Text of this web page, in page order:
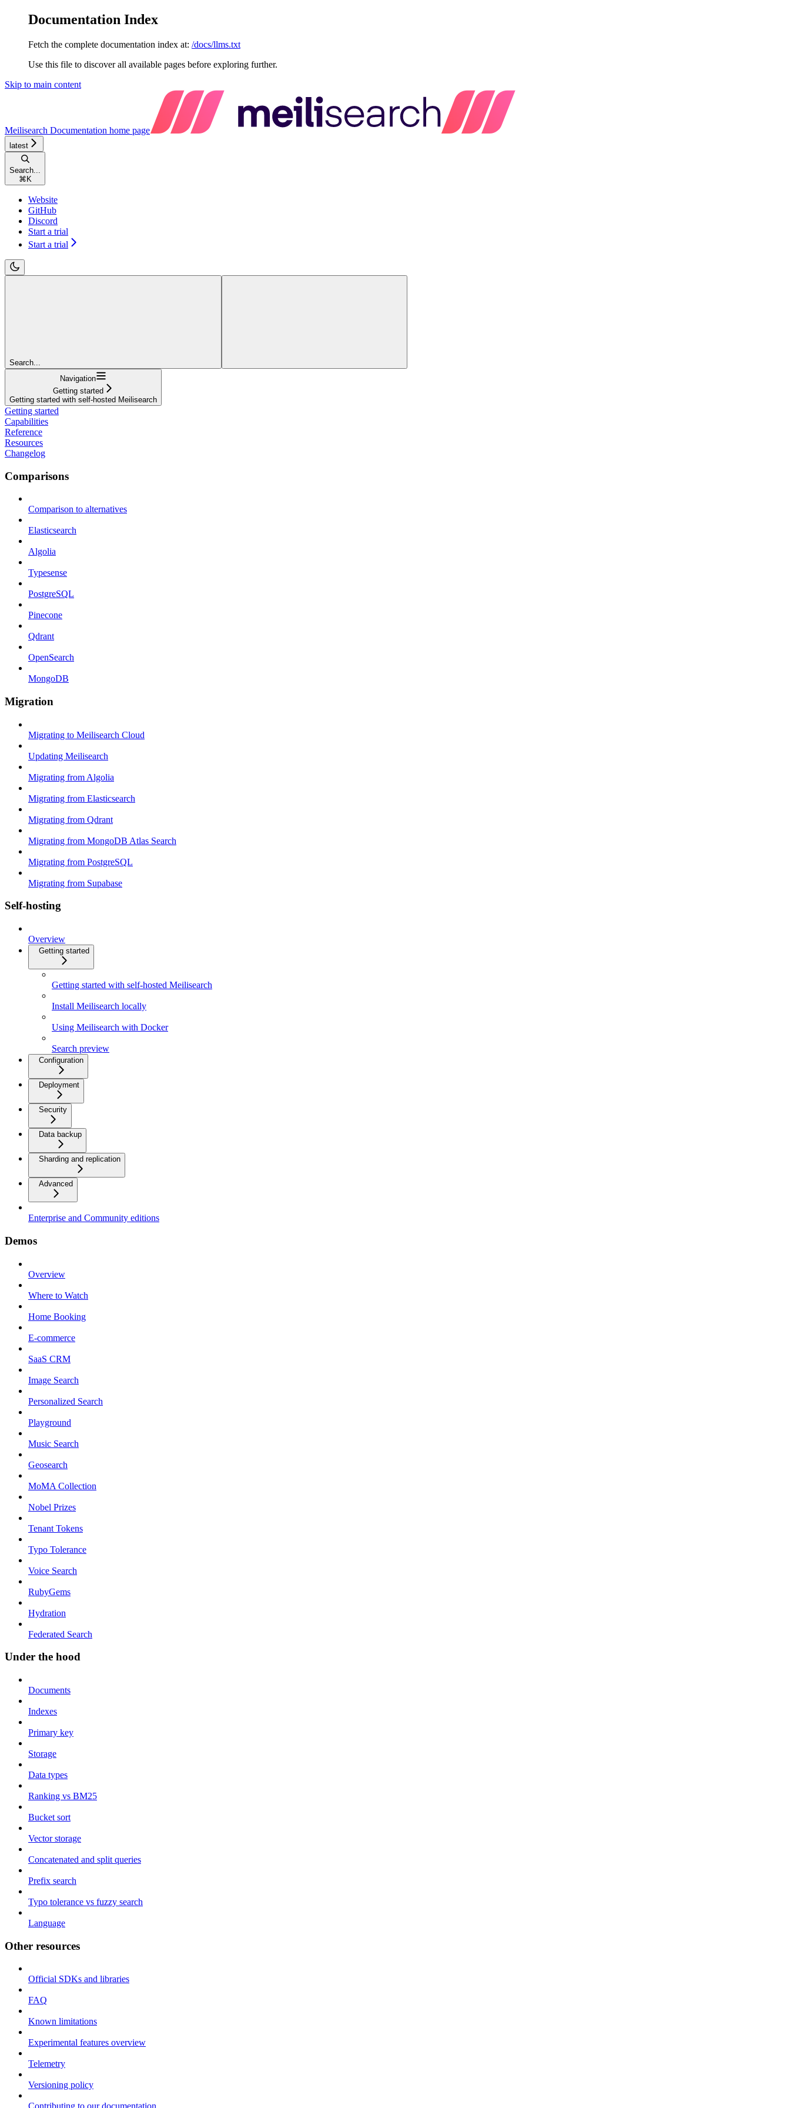
Documentation Index
Fetch the complete documentation index at: /docs/llms.txt
Use this file to discover all available pages before exploring further.
Skip to main content
Meilisearch Documentation home page
latest
Search...
⌘ K
Website
GitHub
Discord
Start a trial
Start a trial
Search...
Navigation
Getting started
Getting started with self-hosted Meilisearch
Getting started
Capabilities
Reference
Resources
Changelog
Comparisons
Comparison to alternatives
Elasticsearch
Algolia
Typesense
PostgreSQL
Pinecone
Qdrant
OpenSearch
MongoDB
Migration
Migrating to Meilisearch Cloud
Updating Meilisearch
Migrating from Algolia
Migrating from Elasticsearch
Migrating from Qdrant
Migrating from MongoDB Atlas Search
Migrating from PostgreSQL
Migrating from Supabase
Self-hosting
Overview
Getting started
Getting started with self-hosted Meilisearch
Install Meilisearch locally
Using Meilisearch with Docker
Search preview
Configuration
Deployment
Security
Data backup
Sharding and replication
Advanced
Enterprise and Community editions
Demos
Overview
Where to Watch
Home Booking
E-commerce
SaaS CRM
Image Search
Personalized Search
Playground
Music Search
Geosearch
MoMA Collection
Nobel Prizes
Tenant Tokens
Typo Tolerance
Voice Search
RubyGems
Hydration
Federated Search
Under the hood
Documents
Indexes
Primary key
Storage
Data types
Ranking vs BM25
Bucket sort
Vector storage
Concatenated and split queries
Prefix search
Typo tolerance vs fuzzy search
Language
Other resources
Official SDKs and libraries
FAQ
Known limitations
Experimental features overview
Telemetry
Versioning policy